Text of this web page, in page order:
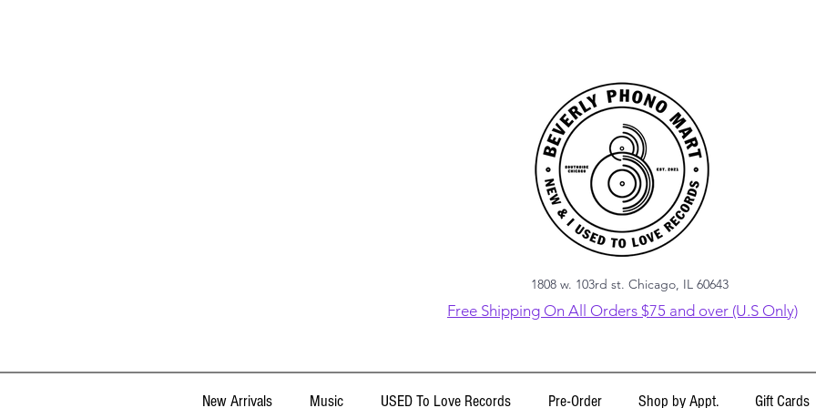
1808 w. 103rd st. Chicago, IL 60643
Free Shipping On All Orders $75 and over (U.S Only)
New Arrivals Music USED To Love Records Pre-Order Shop by Appt. Gift Cards